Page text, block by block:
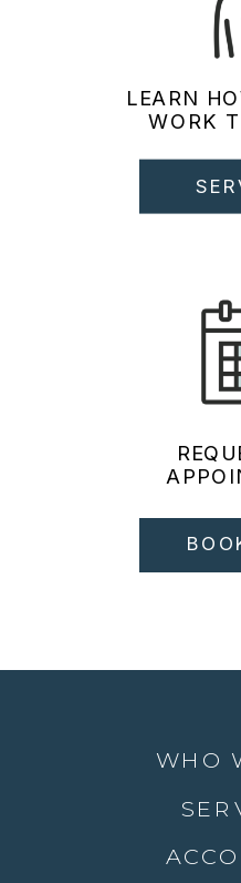
LEARN
WORK
WHO